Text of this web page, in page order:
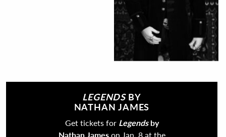
LEGENDSBY
NATHAN JAMES
Get tickets for Legendsby
Nathan Jameson Jan. 8 at the